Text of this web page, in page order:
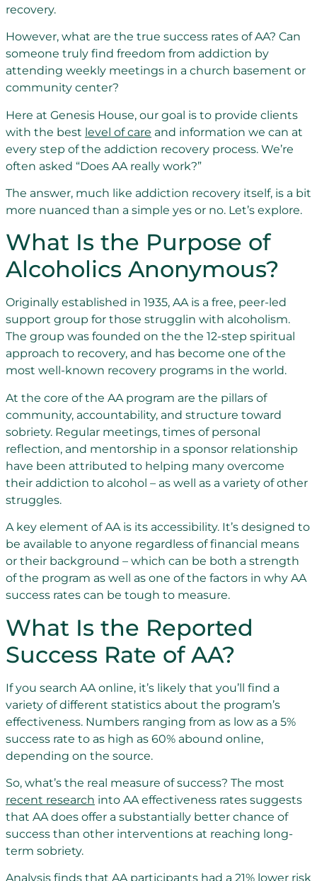
recovery.
However, what are the true success rates of AA? Can
someone truly find freedom from addiction by
attending weekly meetings in a church basement or
community center?
Here at Genesis House, our goal is to provide clients
with the best level of care and information we can at
every step of the addiction recovery process. We’re
often asked “Does AA really work?”
The answer, much like addiction recovery itself, is a bit
more nuanced than a simple yes or no. Let’s explore.
What Is the Purpose of
Alcoholics Anonymous?
Originally established in 1935, AA is a free, peer-led
support group for those strugglin with alcoholism.
The group was founded on the the 12-step spiritual
approach to recovery, and has become one of the
most well-known recovery programs in the world.
At the core of the AA program are the pillars of
community, accountability, and structure toward
sobriety. Regular meetings, times of personal
reflection, and mentorship in a sponsor relationship
have been attributed to helping many overcome
their addiction to alcohol – as well as a variety of other
struggles.
A key element of AA is its accessibility. It’s designed to
be available to anyone regardless of financial means
or their background – which can be both a strength
of the program as well as one of the factors in why AA
success rates can be tough to measure.
What Is the Reported
Success Rate of AA?
If you search AA online, it’s likely that you’ll find a
variety of different statistics about the program’s
effectiveness. Numbers ranging from as low as a 5%
success rate to as high as 60% abound online,
depending on the source.
So, what’s the real measure of success? The most
recent research into AA effectiveness rates suggests
that AA does offer a substantially better chance of
success than other interventions at reaching long-
term sobriety.
Analysis finds that AA participants had a 21% lower risk